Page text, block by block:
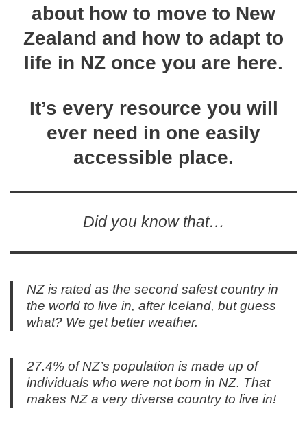
about how to move to New
Zealand and how to adapt to
life in NZ once you are here.
It’s every resource you will
ever need in one easily
accessible place.
Did you know that…
NZ is rated as the second safest country in
the world to live in, after Iceland, but guess
what? We get better weather.
27.4% of NZ’s population is made up of
individuals who were not born in NZ. That
makes NZ a very diverse country to live in!